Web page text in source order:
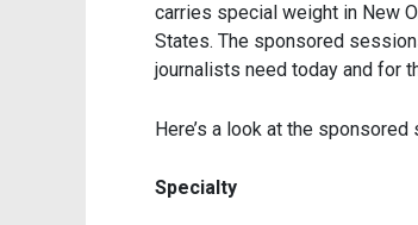
carries special weight in New
States. The sponsored
journalists need today and for
Here’s a look at the
Specialty